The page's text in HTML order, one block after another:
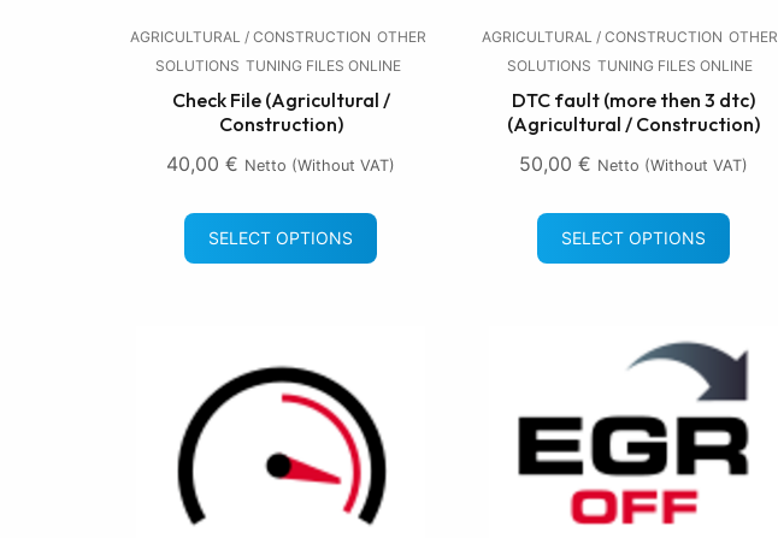
AGRICULTURAL / CONSTRUCTION OTHER
SOLUTIONS TUNING FILES ONLINE
Check File (Agricultural /
Construction)
40,00€ Netto (without VAT)
SELECT OPTIONS
AGRICULTURAL / CONSTRUCTION OTHER
SOLUTIONS TUNING FILES ONLINE
DTC fault (more then 3 dtc)
(Agricultural / Construction)
50,00 € Netto (without VAT)
SELECT OPTIONS